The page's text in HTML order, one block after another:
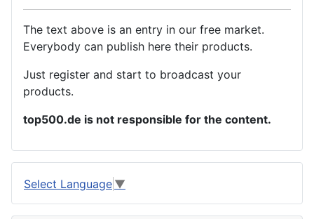
The text above is an entry in our free market.
Everybody can publish here their products.
Just register and start to broadcast your
products.
top500.de is not responsible for the content.
Select Language ▼